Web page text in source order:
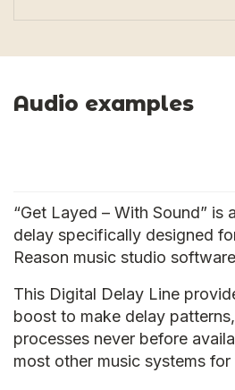
Audio examples
“Get Layed – With Sound” is
delay specifically designed
Reason music studio
This Digital Delay Line
boost to make delay
processes never before
most other music systems for